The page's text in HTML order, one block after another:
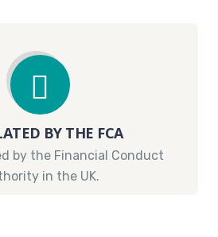
BY THE FCA
by the Financial Conduct
in the UK.